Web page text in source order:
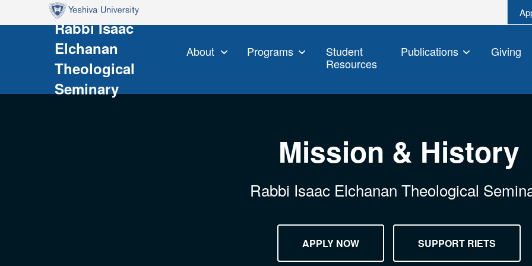
Skip to main content
Skip to search
Rabbi Isaac
Elchanan
Theological
Seminary
About Programs
Student
Resources
Publications Giving
Mission & History
Rabbi Isaac Elchanan Theological
APPLY NOW SUPPORT RIETS